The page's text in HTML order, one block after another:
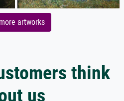
artworks
think
us